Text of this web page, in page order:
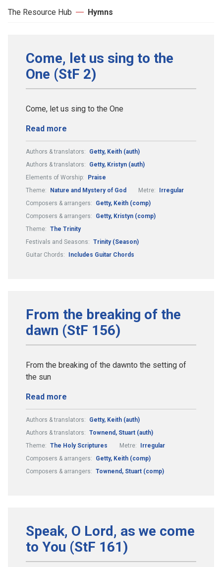
The Resource Hub Hymns
Come, let us sing to the
One (StF 2)
Come, let us sing to the One
Read more
Authors & translators:
Getty, Keith (auth)
Authors & translators:
Getty, Kristyn (auth)
Elements of Worship:
Praise
Theme:
Nature and Mystery of God Metre:
Irregular
Composers & arrangers:
Getty, Keith (comp)
Composers & arrangers:
Getty, Kristyn (comp)
Theme: The Trinity
Festivals and Seasons: Trinity (Season)
Guitar Chords:
Includes Guitar Chords
From the breaking of the
dawn (StF 156)
From the breaking of the dawnto the setting of
the sun
Read more
Authors & translators:
Getty, Keith (auth)
Authors & translators: Townend, Stuart (auth)
Theme: The Holy Scriptures Metre:
Irregular
Composers & arrangers:
Getty, Keith (comp)
Composers & arrangers: Townend, Stuart (comp)
Speak, O Lord, as we come
to You (StF 161)